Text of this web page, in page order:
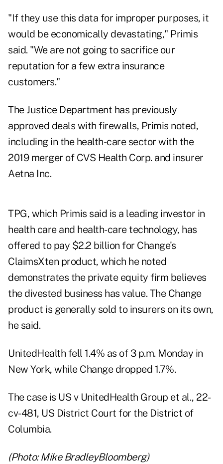
"If they use this data for improper purposes, it
would be economically devastating," Primis
said. "We are not going to sacrifice our
reputation for a few extra insurance
customers."
The Justice Department has previously
approved deals with firewalls, Primis noted,
including in the health-care sector with the
2019 merger of CVS Health Corp. and insurer
Aetna Inc.
TPG, which Primis said is a leading investor in
health care and health-care technology, has
offered to pay $2.2 billion for Change's
ClaimsXten product, which he noted
demonstrates the private equity firm believes
the divested business has value. The Change
product is generally sold to insurers on its own,
he said.
UnitedHealth fell 1.4% as of 3 p.m. Monday in
New York, while Change dropped 1.7%.
The case is US v UnitedHealth Group et al., 22-
cv-481, US District Court for the District of
Columbia.
(Photo: Mike BradleyBloomberg)